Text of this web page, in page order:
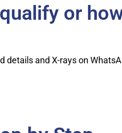
or
details and X-rays on